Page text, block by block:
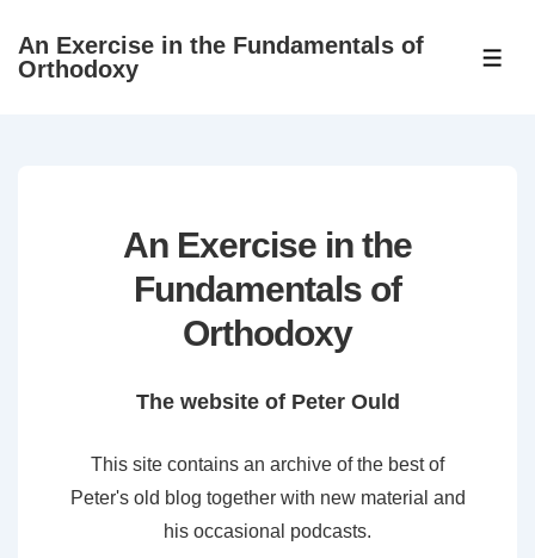
SkipAn Exercise in the Fundamentals of
Orthodoxy
An Exercise in the
Fundamentals of
Orthodoxy
The website of Peter Ould
This site contains an archive of the best of
Peter's old blog together with new material and
his occasional podcasts.